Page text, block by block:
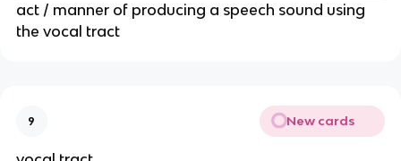
act / manner of producing a speech sound using
the vocal tract
9 New cards